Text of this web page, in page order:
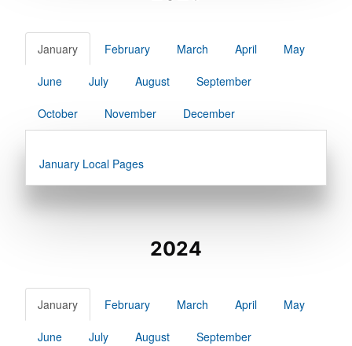
January February March April May
June July August September
October November December
January Local Pages
2024
January February March April May
June July August September